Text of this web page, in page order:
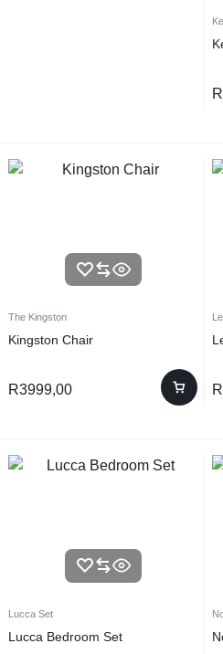
R
The Kingston
Kingston Chair
R3999,00 R
Lucca Set
Lucca Bedroom Set